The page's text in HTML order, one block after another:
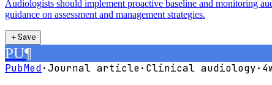
Audiologists should implement proactive baseline and monitoring
guidance on assessment and management strategies.
＋Save
PU¶
PubMed·Journal article· Clinical audiology·